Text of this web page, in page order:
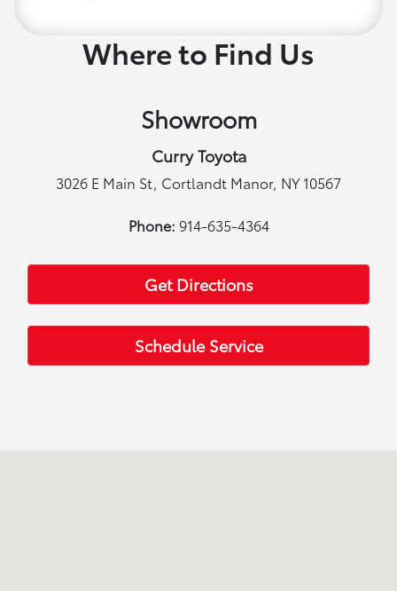
Where to Find Us
Showroom
Curry Toyota
3026 E Main St, Cortlandt Manor, NY 10567
Phone: 914-635-4364
Get Directions
Schedule Service